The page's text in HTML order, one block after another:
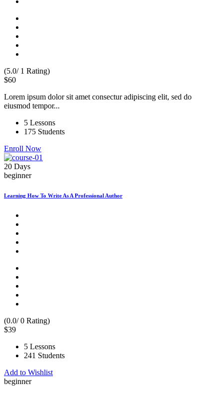
(5.0/ 1 Rating)
$60
Lorem ipsum dolor sit amet consectur adipiscing elit, sed do
eiusmod tempor...
5 Lessons
175 Students
Enroll Now
20 Days
beginner
Learning How To Write As A Professional Author
(0.0/ 0 Rating)
$39
5 Lessons
241 Students
Add to Wishlist
beginner